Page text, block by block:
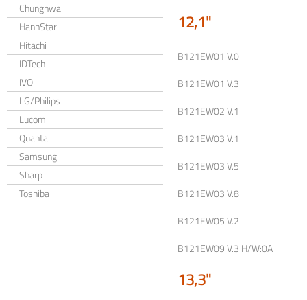
Chunghwa
HannStar
Hitachi
IDTech
IVO
LG/Philips
Lucom
Quanta
Samsung
Sharp
Toshiba
12,1"
B121EW01 V.0
B121EW01 V.3
B121EW02 V.1
B121EW03 V.1
B121EW03 V.5
B121EW03 V.8
B121EW05 V.2
B121EW09 V.3 H/W:0A
13,3"